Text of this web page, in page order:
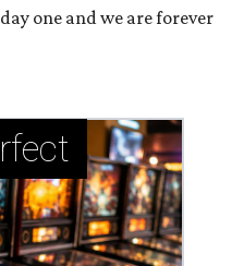
one and we are forever